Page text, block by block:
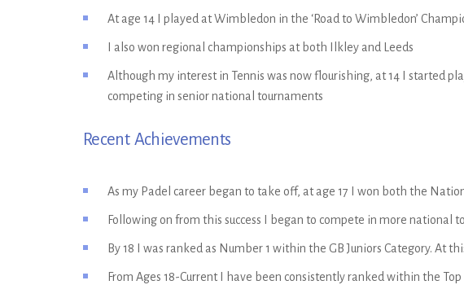
At age 14 I played at Wimbledon in the ‘Road to Wimbledon’
I also won regional championships at both Ilkley and Leeds
Although my interest in Tennis was now flourishing, at 14 I started
competing in senior national tournaments
Recent Achievements
As my Padel career began to take off, at age 17 I won both the
Following on from this success I began to compete in more
By 18 I was ranked as Number 1 within the GB Juniors Category. At
From Ages 18-Current I have been consistently ranked within the